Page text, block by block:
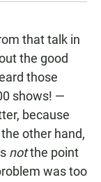
that talk in
the good
those
shows! —
because
other hand,
notthe point
was too